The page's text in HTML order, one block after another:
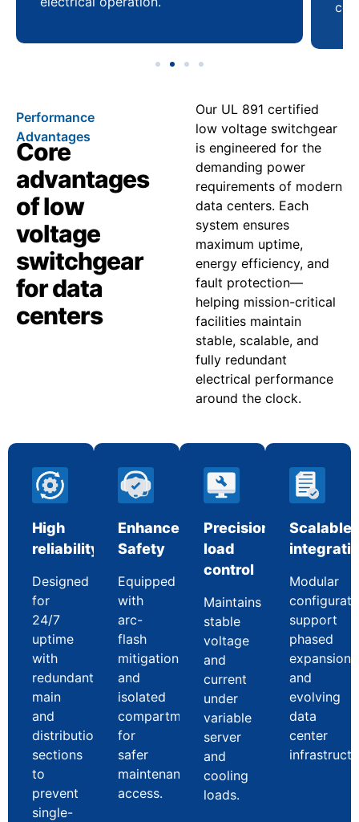
Performance
Advantages
Core
advantages
of low
voltage
switchgear
for data
centers
Our UL 891 certified
low voltage switchgear
is engineered for the
demanding power
requirements of modern
data centers. Each
system ensures
maximum uptime,
energy efficiency, and
fault protection—
helping mission-critical
facilities maintain
stable, scalable, and
fully redundant
electrical performance
around the clock.
High
reliability
Designed
for
24/7
uptime
with
redundant
main
and
distribution
sections
to
prevent
single-
Enhanced
Safety
Equipped
with
arc-
flash
mitigation
and
isolated
compartments
for
safer
maintenance
access.
Precision
load
control
Maintains
stable
voltage
and
current
under
variable
server
and
cooling
loads.
Scalable
Modular
support
phased
expansion
and
evolving
data
center